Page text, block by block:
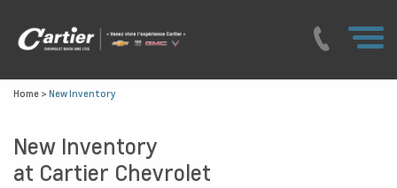
Home > New Inventory
New Inventory
at Cartier Chevrolet